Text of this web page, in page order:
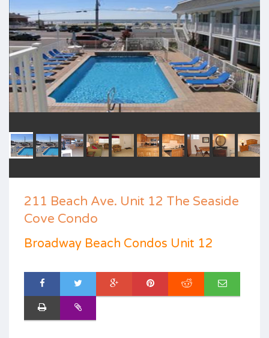
211 Beach Ave. Unit 12 The Seaside
Cove Condo
Broadway Beach Condos Unit 12